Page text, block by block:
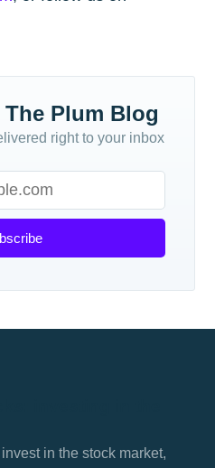
Plum Blog
right to your inbox
in the stock market,